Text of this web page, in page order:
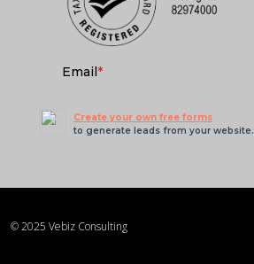
Email*
Create your own free forms
to generate leads from your website.
© 2025 Vebiz Consulting